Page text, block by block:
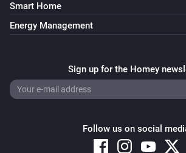
Smart Home
Energy Management
Sign up for the Homey
Follow us on social